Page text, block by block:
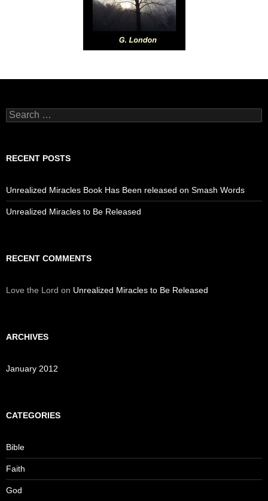
Search
for:
RECENT POSTS
Unrealized Miracles Book Has Been released on Smash Words
Unrealized Miracles to Be Released
RECENT COMMENTS
Love the Lord on Unrealized Miracles to Be Released
ARCHIVES
January 2012
CATEGORIES
Bible
Faith
God